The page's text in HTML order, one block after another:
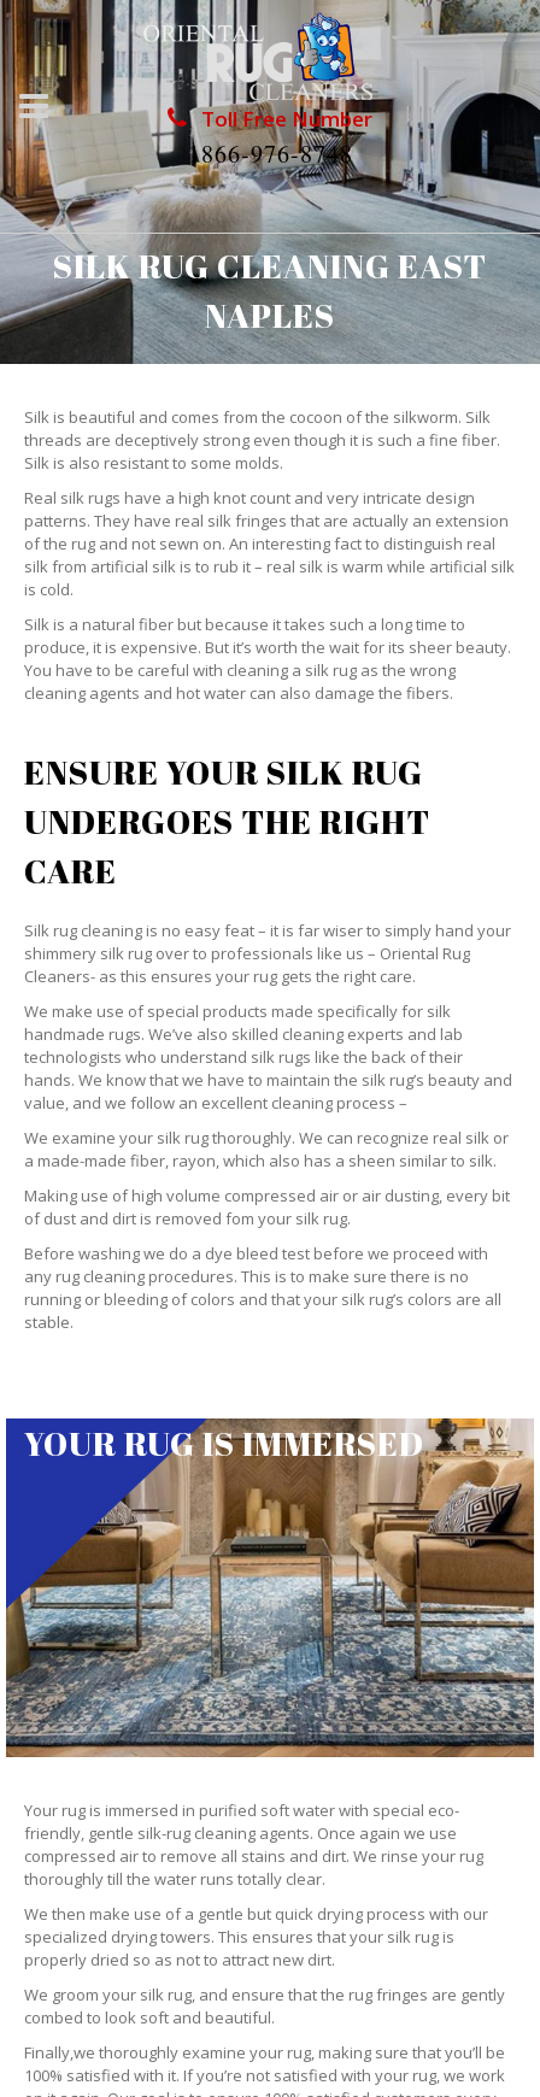
Toll Free Number
1866-976-8748
SILK RUG CLEANING EAST
NAPLES
Silk is beautiful and comes from the cocoon of the silkworm. Silk
threads are deceptively strong even though it is such a fine fiber.
Silk is also resistant to some molds.
Real silk rugs have a high knot count and very intricate design
patterns. They have real silk fringes that are actually an extension
of the rug and not sewn on. An interesting fact to distinguish real
silk from artificial silk is to rub it – real silk is warm while artificial silk
is cold.
Silk is a natural fiber but because it takes such a long time to
produce, it is expensive. But it’s worth the wait for its sheer beauty.
You have to be careful with cleaning a silk rug as the wrong
cleaning agents and hot water can also damage the fibers.
ENSURE YOUR SILK RUG
UNDERGOES THE RIGHT
CARE
Silk rug cleaning is no easy feat – it is far wiser to simply hand your
shimmery silk rug over to professionals like us – Oriental Rug
Cleaners- as this ensures your rug gets the right care.
We make use of special products made specifically for silk
handmade rugs. We’ve also skilled cleaning experts and lab
technologists who understand silk rugs like the back of their
hands. We know that we have to maintain the silk rug’s beauty and
value, and we follow an excellent cleaning process –
We examine your silk rug thoroughly. We can recognize real silk or
a made-made fiber, rayon, which also has a sheen similar to silk.
Making use of high volume compressed air or air dusting, every bit
of dust and dirt is removed fom your silk rug.
Before washing we do a dye bleed test before we proceed with
any rug cleaning procedures. This is to make sure there is no
running or bleeding of colors and that your silk rug’s colors are all
stable.
YOUR RUG IS IMMERSED
Your rug is immersed in purified soft water with special eco-
friendly, gentle silk-rug cleaning agents. Once again we use
compressed air to remove all stains and dirt. We rinse your rug
thoroughly till the water runs totally clear.
We then make use of a gentle but quick drying process with our
specialized drying towers. This ensures that your silk rug is
properly dried so as not to attract new dirt.
We groom your silk rug, and ensure that the rug fringes are gently
combed to look soft and beautiful.
Finally,we thoroughly examine your rug, making sure that you’ll be
100% satisfied with it. If you’re not satisfied with your rug, we work